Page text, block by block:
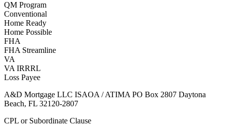
QM Program
Conventional
Home Ready
Home Possible
FHA
FHA Streamline
VA
VA IRRRL
Loss Payee
A&D Mortgage LLC ISAOA / ATIMA PO Box 2807 Daytona
Beach, FL 32120-2807
CPL or Subordinate Clause